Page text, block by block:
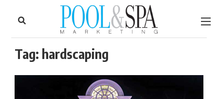
Tag: hardscaping